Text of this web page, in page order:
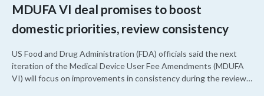
MDUFA VI deal promises to boost
domestic priorities, review consistency
US Food and Drug Administration (FDA) officials said the next
iteration of the Medical Device User Fee Amendments (MDUFA
VI) will focus on improvements in consistency during the review